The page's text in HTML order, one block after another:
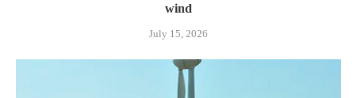
wind
July 15, 2026